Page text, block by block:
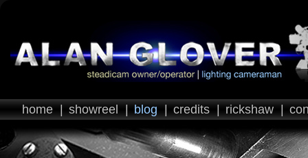
home showreel blog credits rickshaw